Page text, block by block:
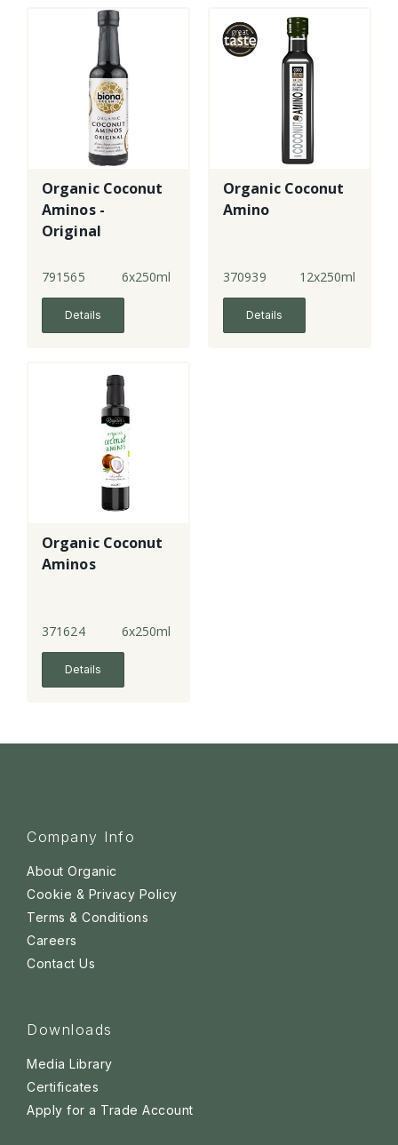
Organic Coconut
Aminos -
Original
791565 6x250ml
Details
Organic Coconut
Amino
370939 12x250ml
Details
Organic Coconut
Aminos
371624 6x250ml
Details
Company Info
About Organic
Cookie & Privacy Policy
Terms & Conditions
Careers
Contact Us
Downloads
Media Library
Certificates
Apply for a Trade Account